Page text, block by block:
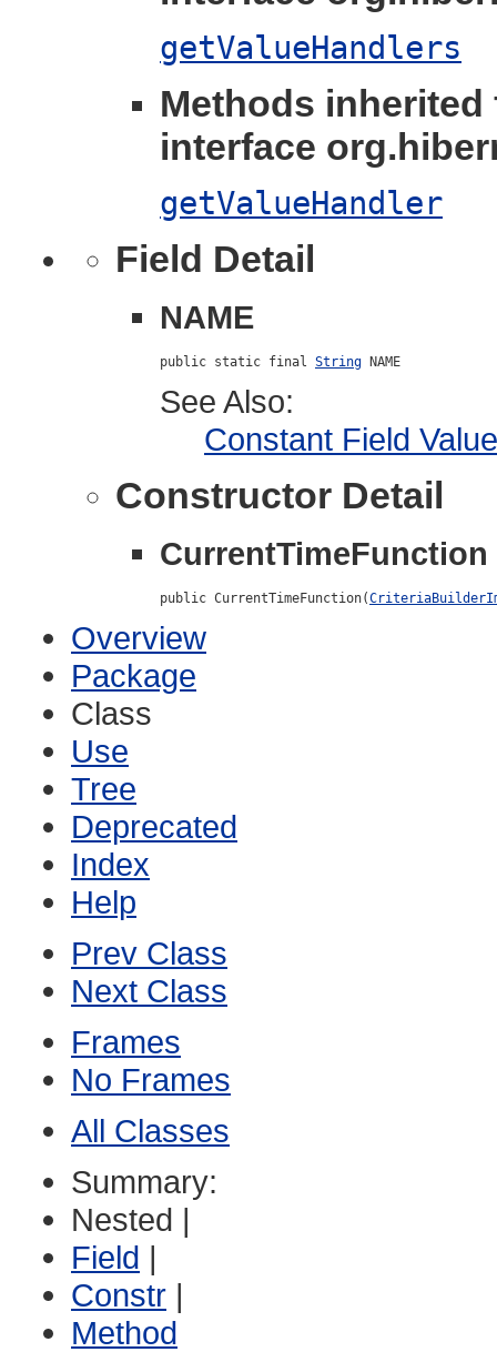
getValueHandlers
Methods inherited
interface
getValueHandler
Field Detail
NAME
public static final String NAME
See Also:
Constant Field
Constructor Detail
CurrentTimeFunction
public CurrentTimeFunction(
Overview
Package
Class
Use
Tree
Deprecated
Index
Help
Prev Class
Next Class
Frames
No Frames
All Classes
Summary:
Nested |
Field |
Constr |
Method